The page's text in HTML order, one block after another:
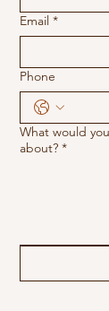
Email *
Phone
What would
about? *